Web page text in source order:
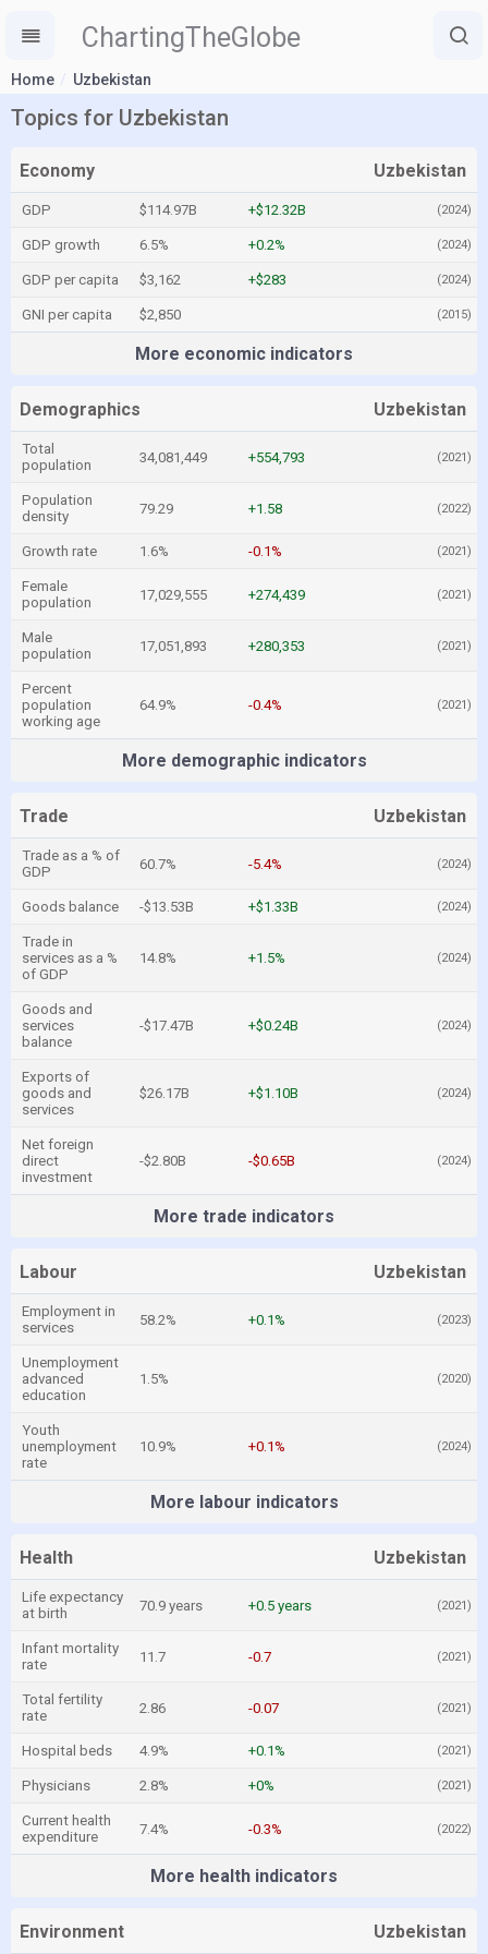
ChartingTheGlobe
Home Uzbekistan
Topics for Uzbekistan
Economy Uzbekistan
GDP $114.97B +$12.32B (2024)
GDP growth 6.5% +0.2% (2024)
GDP per capita $3,162 +$283 (2024)
GNI per capita $2,850 (2015)
More economic indicators
Demographics Uzbekistan
Total
population
34,081,449 +554,793 (2021)
Population
density
79.29 +1.58 (2022)
Growth rate 1.6% -0.1% (2021)
Female
population
17,029,555 +274,439 (2021)
Male
population
17,051,893 +280,353 (2021)
Percent
population
working age
64.9% -0.4% (2021)
More demographic indicators
Trade Uzbekistan
Trade as a % of
GDP
60.7% -5.4% (2024)
Goods balance -$13.53B +$1.33B (2024)
Trade in
services as a %
of GDP
14.8% +1.5% (2024)
Goods and
services
balance
-$17.47B +$0.24B (2024)
Exports of
goods and
services
$26.17B +$1.10B (2024)
Net foreign
direct
investment
-$2.80B -$0.65B (2024)
More trade indicators
Labour Uzbekistan
Employment in
services
58.2% +0.1% (2023)
Unemployment
advanced
education
1.5% (2020)
Youth
unemployment
rate
10.9% +0.1% (2024)
More labour indicators
Health Uzbekistan
Life expectancy
at birth
70.9 years +0.5 years (2021)
Infant mortality
rate
11.7 -0.7 (2021)
Total fertility
rate
2.86 -0.07 (2021)
Hospital beds 4.9% +0.1% (2021)
Physicians 2.8% +0% (2021)
Current health
expenditure
7.4% -0.3% (2022)
More health indicators
Environment Uzbekistan